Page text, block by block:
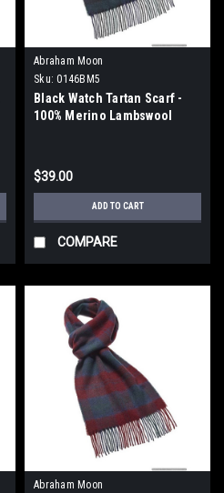
Abraham Moon
Sku: 0146BM5
Black Watch Tartan Scarf -
100% Merino Lambswool
$39.00
ADD TO CART
COMPARE
Abraham Moon